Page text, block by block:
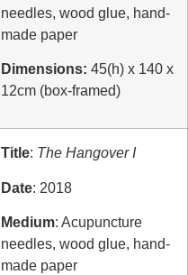
needles, wood glue, hand-
made paper
Dimensions: 45(h) x 140 x
12cm (box-framed)
Title: The Hangover I
Date: 2018
Medium: Acupuncture
needles, wood glue, hand-
made paper